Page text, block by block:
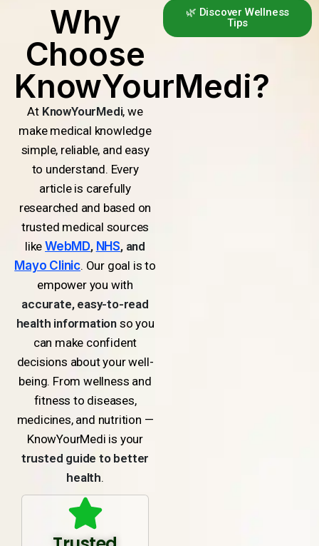
Why
Choose
KnowYourMedi?
At KnowYourMedi, we
make medical knowledge
simple, reliable, and easy
to understand. Every
article is carefully
researched and based on
trusted medical sources
likeWebMD, NHS, and
Mayo Clinic. Our goal is to
empower you with
accurate, easy-to-read
health informationso you
can make confident
decisions about your well-
being. From wellness and
fitness to diseases,
medicines, and nutrition —
KnowYourMedi is your
trusted guide to better
health.
🌿 Discover Wellness
Tips